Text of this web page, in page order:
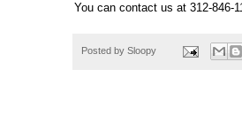
You can contact us at 312-846-
Posted by Sloopy